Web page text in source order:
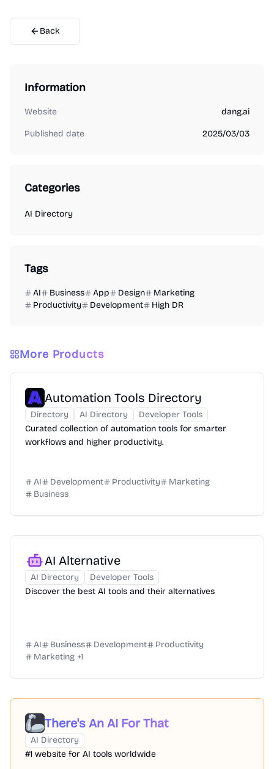
Back
Information
Website dang.ai
Published date 2025/03/03
Categories
AI Directory
Tags
AI Business App Design
Marketing
Productivity
Development High DR
More Products
Automation Tools Directory
Directory AI Directory
Developer Tools
Curated collection of automation tools for smarter
workflows and higher productivity.
AI Development Productivity
Marketing
Business
AI Alternative
AI Directory
Developer Tools
Discover the best AI tools and their alternatives
AI Business Development
Productivity
Marketing +1
There's An AI For That
AI Directory
#1 website for AI tools worldwide